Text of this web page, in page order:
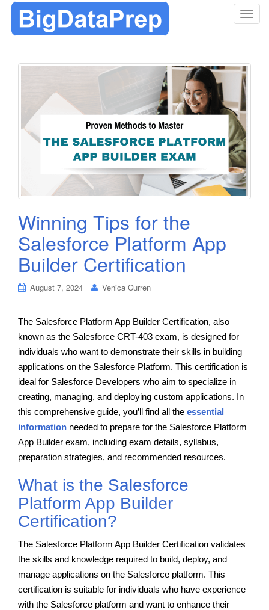
T
i
Winning Tips for the
Salesforce Platform App
Builder Certification
August 7, 2024 Venica Curren
The Salesforce Platform App Builder Certification, also
known as the Salesforce CRT-403 exam, is designed for
individuals who want to demonstrate their skills in building
applications on the Salesforce Platform. This certification is
ideal for Salesforce Developers who aim to specialize in
creating, managing, and deploying custom applications. In
this comprehensive guide, you’ll find all the essential
information needed to prepare for the Salesforce Platform
App Builder exam, including exam details, syllabus,
preparation strategies, and recommended resources.
What is the Salesforce
Platform App Builder
Certification?
The Salesforce Platform App Builder Certification validates
the skills and knowledge required to build, deploy, and
manage applications on the Salesforce platform. This
certification is suitable for individuals who have experience
with the Salesforce platform and want to enhance their